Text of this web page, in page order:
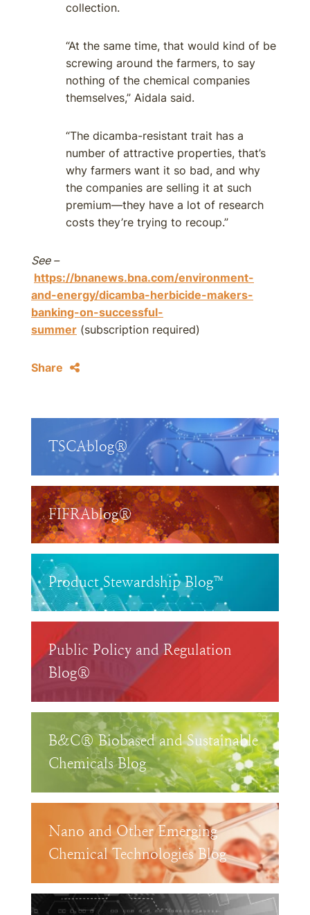
collection.
“At the same time, that would kind of be
screwing around the farmers, to say
nothing of the chemical companies
themselves,” Aidala said.
“The dicamba-resistant trait has a
number of attractive properties, that’s
why farmers want it so bad, and why
the companies are selling it at such
premium—they have a lot of research
costs they’re trying to recoup.”
See –
https://bnanews.bna.com/environment-
and-energy/dicamba-herbicide-makers-
banking-on-successful-
summer (subscription required)
Share
TSCAblog®
FIFRAblog®
Product Stewardship Blog™
Public Policy and Regulation
Blog®
B&C® Biobased and Sustainable
Chemicals Blog
Nano and Other Emerging
Chemical Technologies Blog